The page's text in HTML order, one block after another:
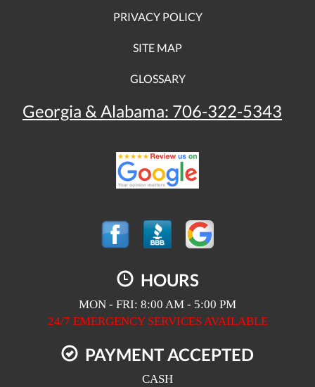
PRIVACY POLICY
SITE MAP
GLOSSARY
Georgia & Alabama: 706-322-5343
HOURS
MON - FRI: 8:00 AM - 5:00 PM
24/7 EMERGENCY SERVICES AVAILABLE
PAYMENT ACCEPTED
CASH